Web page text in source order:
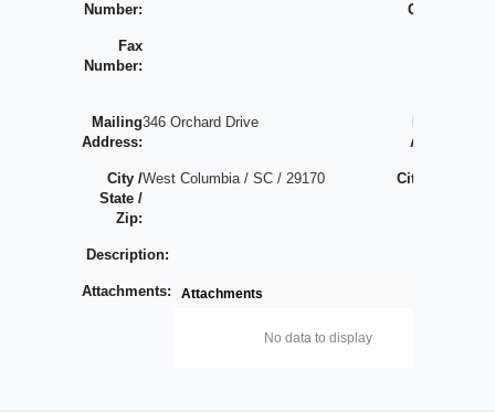
Number:
Capacity:
Fax
Number:
Mailing
Address:
346 Orchard Drive
Address:
City /
State /
Zip:
West Columbia / SC / 29170
City / State
Description:
Attachments: Attachments
No data to display